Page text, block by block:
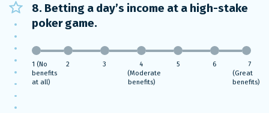
8. Betting a day’s income at a high-stake
poker game.
1 (No
benefits
at all)
2 3
4
(Moderate
benefits)
5 6
7
(Great
benefits)